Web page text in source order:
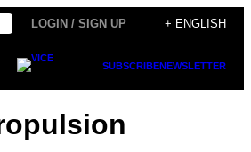
LOGIN / SIGN UP + ENGLISH
SUBSCRIBENEWSLETTER